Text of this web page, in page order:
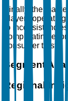
Finally, the
players
to
complicating
consumer trust.
Segment
Regional